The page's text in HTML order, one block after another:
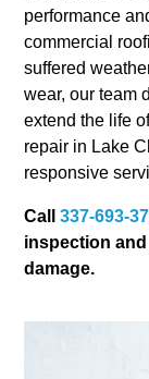
performance
commercial
suffered
wear, our team
extend the life
repair in Lake
responsive
Call337-693-
inspection
damage.